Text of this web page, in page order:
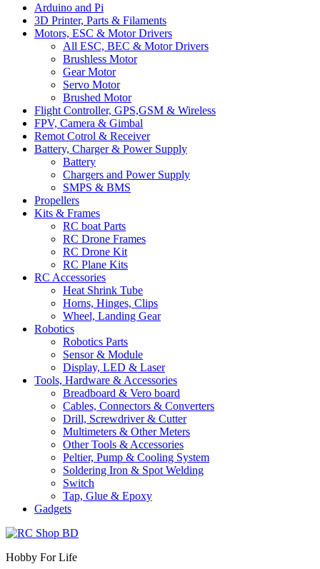
Arduino and Pi
3D Printer, Parts & Filaments
Motors, ESC & Motor Drivers
All ESC, BEC & Motor Drivers
Brushless Motor
Gear Motor
Servo Motor
Brushed Motor
Flight Controller, GPS,GSM & Wireless
FPV, Camera & Gimbal
Remot Cotrol & Receiver
Battery, Charger & Power Supply
Battery
Chargers and Power Supply
SMPS & BMS
Propellers
Kits & Frames
RC boat Parts
RC Drone Frames
RC Drone Kit
RC Plane Kits
RC Accessories
Heat Shrink Tube
Horns, Hinges, Clips
Wheel, Landing Gear
Robotics
Robotics Parts
Sensor & Module
Display, LED & Laser
Tools, Hardware & Accessories
Breadboard & Vero board
Cables, Connectors & Converters
Drill, Screwdriver & Cutter
Multimeters & Other Meters
Other Tools & Accessories
Peltier, Pump & Cooling System
Soldering Iron & Spot Welding
Switch
Tap, Glue & Epoxy
Gadgets
Hobby For Life